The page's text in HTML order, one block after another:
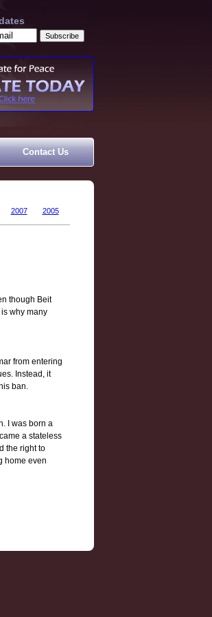
Contact Us
2007 2005
though Beit
why many
from entering
Instead, it
ban.
I was born a
a stateless
the right to
home even